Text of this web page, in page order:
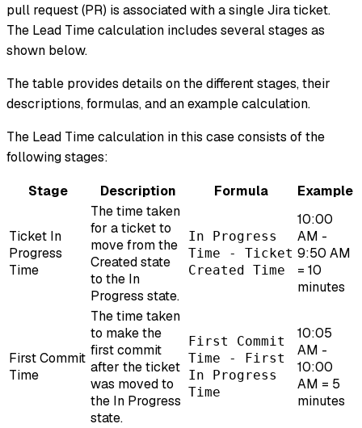
pull request (PR) is associated with a single Jira ticket.
The Lead Time calculation includes several stages as
shown below.
The table provides details on the different stages, their
descriptions, formulas, and an example calculation.
The Lead Time calculation in this case consists of the
following stages:
Stage
Description Formula Example
Ticket In
Progress
Time
The time taken
for a ticket to
move from the
Created state
to the In
Progress state.
In Progress
Time - Ticket
Created Time
10:00
AM -
9:50 AM
= 10
minutes
First Commit
Time
The time taken
to make the
first commit
after the ticket
was moved to
the In Progress
state.
First Commit
Time - First
In Progress
Time
10:05
AM -
10:00
AM = 5
minutes